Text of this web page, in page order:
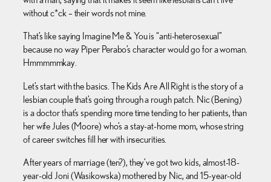
without c*ck – their words not mine.
That’s like saying Imagine Me & You is “anti-heterosexual”
because no way Piper Perabo’s character would go for a woman.
Hmmmmmkay.
Let’s start with the basics. The Kids Are All Right is the story of a
lesbian couple that’s going through a rough patch. Nic (Bening)
is a doctor that’s spending more time tending to her patients, than
her wife Jules (Moore) who’s a stay-at-home mom, whose string
of career switches fill her with insecurities.
After years of marriage (ten?), they’ve got two kids, almost-18-
year-old Joni (Wasikowska) mothered by Nic, and 15-year-old